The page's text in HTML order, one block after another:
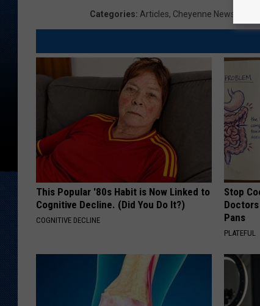
Categories: Articles, Cheyenne News
This Popular '80s Habit is Now Linked to
Cognitive Decline. (Did You Do It?)
COGNITIVE DECLINE
Stop
Pans
PLATEFUL